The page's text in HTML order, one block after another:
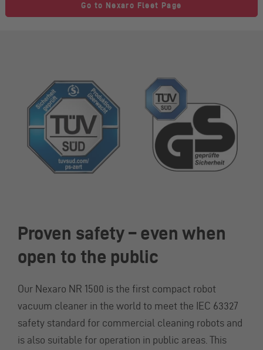
Go to Nexaro Fleet Page
Proven safety – even when
open to the public
Our Nexaro NR 1500 is the first compact robot
vacuum cleaner in the world to meet the IEC 63327
safety standard for commercial cleaning robots and
is also suitable for operation in public areas. This